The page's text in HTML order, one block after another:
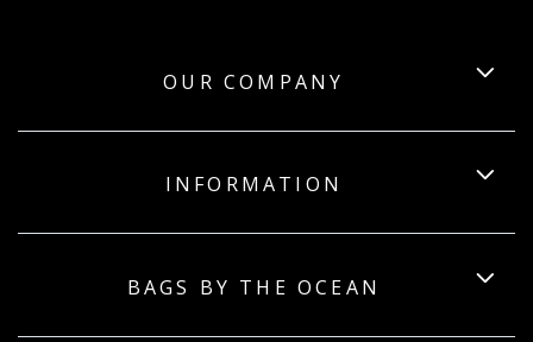
OUR COMPANY
INFORMATION
BAGS BY THE OCEAN